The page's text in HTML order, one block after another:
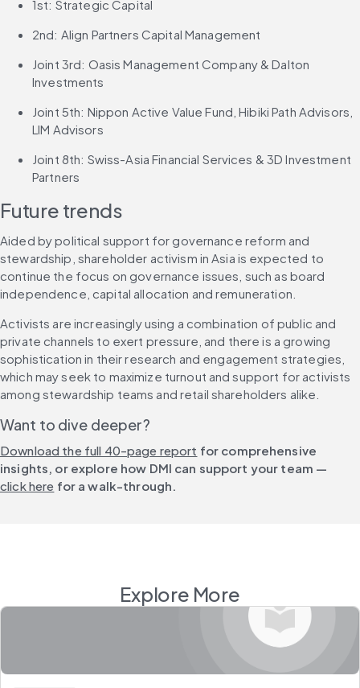
1st: Strategic Capital
2nd: Align Partners Capital Management
Joint 3rd: Oasis Management Company & Dalton
Investments
Joint 5th: Nippon Active Value Fund, Hibiki Path Advisors,
LIM Advisors
Joint 8th: Swiss-Asia Financial Services & 3D Investment
Partners
Future trends
Aided by political support for governance reform and
stewardship, shareholder activism in Asia is expected to
continue the focus on governance issues, such as board
independence, capital allocation and remuneration.
Activists are increasingly using a combination of public and
private channels to exert pressure, and there is a growing
sophistication in their research and engagement strategies,
which may seek to maximize turnout and support for activists
among stewardship teams and retail shareholders alike.
Want to dive deeper?
Download the full 40-page report for comprehensive
insights, or explore how DMI can support your team —
click here for a walk-through.
Explore More